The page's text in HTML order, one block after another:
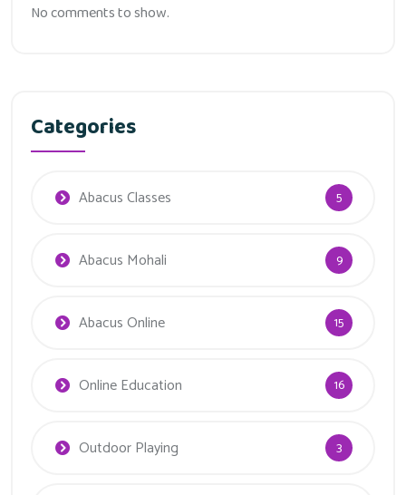
No comments to show.
Categories
Abacus Classes 5
Abacus Mohali 9
Abacus Online 15
Online Education 16
Outdoor Playing 3